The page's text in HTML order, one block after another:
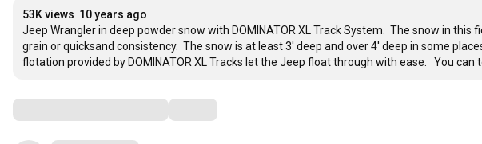
53K views 10 years ago
Jeep Wrangler in deep powder snow with DOMINATOR XL Track System.  The snow in
grain or quicksand consistency.  The snow is at least 3' deep and over 4' deep in some
flotation provided by DOMINATOR XL Tracks let the Jeep float through with ease.   You